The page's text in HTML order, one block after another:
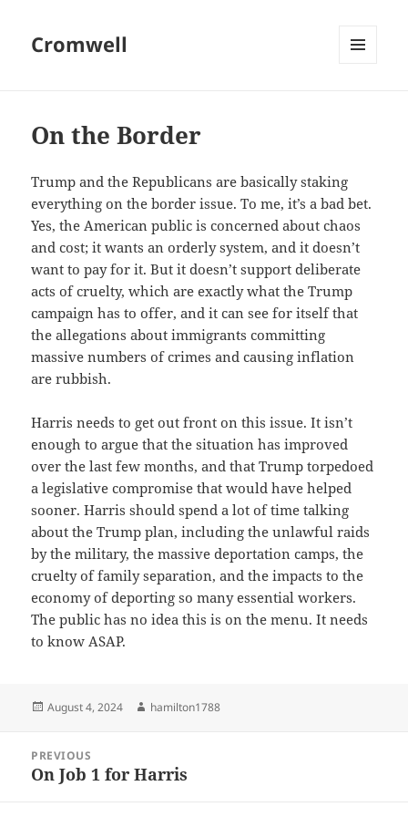
Cromwell
On the Border
Trump and the Republicans are basically staking
everything on the border issue. To me, it’s a bad bet.
Yes, the American public is concerned about chaos
and cost; it wants an orderly system, and it doesn’t
want to pay for it. But it doesn’t support deliberate
acts of cruelty, which are exactly what the Trump
campaign has to offer, and it can see for itself that
the allegations about immigrants committing
massive numbers of crimes and causing inflation
are rubbish.
Harris needs to get out front on this issue. It isn’t
enough to argue that the situation has improved
over the last few months, and that Trump torpedoed
a legislative compromise that would have helped
sooner. Harris should spend a lot of time talking
about the Trump plan, including the unlawful raids
by the military, the massive deportation camps, the
cruelty of family separation, and the impacts to the
economy of deporting so many essential workers.
The public has no idea this is on the menu. It needs
to know ASAP.
Posted
August 4, 2024 Author
hamilton1788
navigation
PREVIOUS
Previous
On Job 1 for Harris